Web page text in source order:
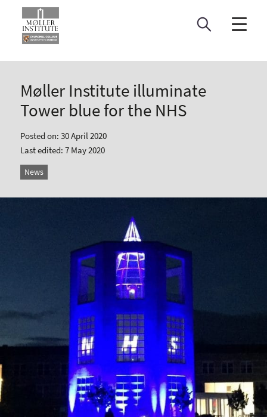
content
Møller Institute illuminate
Tower blue for the NHS
Posted on: 30 April 2020
Last edited: 7 May 2020
News